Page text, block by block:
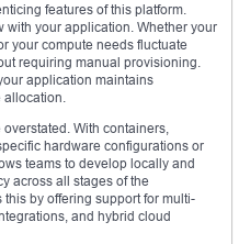
features of this platform.
with your application. Whether your
your compute needs fluctuate
requiring manual provisioning.
application maintains
allocation.
With containers,
hardware configurations or
teams to develop locally and
across all stages of the
by offering support for multi-
and hybrid cloud